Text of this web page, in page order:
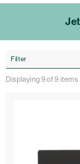
Displaying9of9 items
Filter